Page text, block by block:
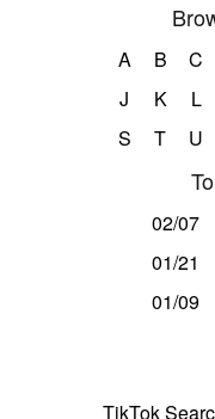
A B C
J
K L
S
T U
02/07
01/21
01/09
TikTok